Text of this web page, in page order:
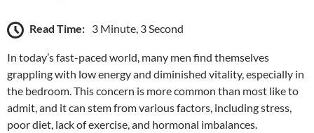
Read Time: 3 Minute, 3 Second
In today’s fast-paced world, many men find themselves
grappling with low energy and diminished vitality, especially in
the bedroom. This concern is more common than most like to
admit, and it can stem from various factors, including stress,
poor diet, lack of exercise, and hormonal imbalances.